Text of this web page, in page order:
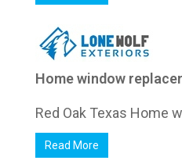
Home window
Red Oak Texas Home
Read More